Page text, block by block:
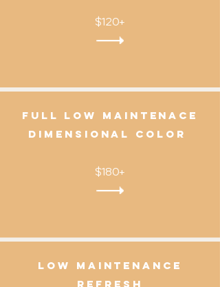
$120+
Full Low Maintenace
Dimensional color
$180+
Low Maintenance
Refresh